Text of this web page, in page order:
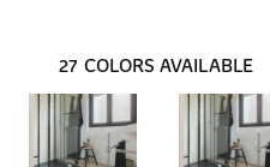
27 COLORS AVAILABLE